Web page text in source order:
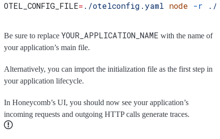
OTEL_CONFIG_FILE= ./otelconfig.yaml node -r ./
Be sure to replace YOUR_APPLICATION_NAME with the name of
your application’s main file.
Alternatively, you can import the initialization file as the first step in
your application lifecycle.
In Honeycomb’s UI, you should now see your application’s
incoming requests and outgoing HTTP calls generate traces.